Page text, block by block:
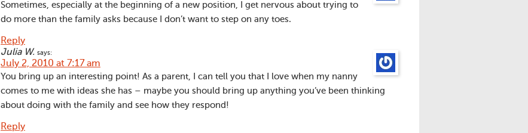
Sometimes, especially at the beginning of a new position, I get nervous about trying to
do more than the family asks because I don’t want to step on any toes.
Reply
Julia W. says:
July 2, 2010 at 7:17 am
You bring up an interesting point! As a parent, I can tell you that I love when my nanny
comes to me with ideas she has – maybe you should bring up anything you’ve been thinking
about doing with the family and see how they respond!
Reply